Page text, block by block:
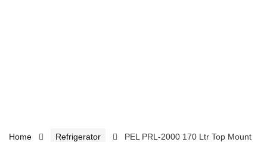
Home Refrigerator
PEL PRL-2000 170 Ltr Top Mount